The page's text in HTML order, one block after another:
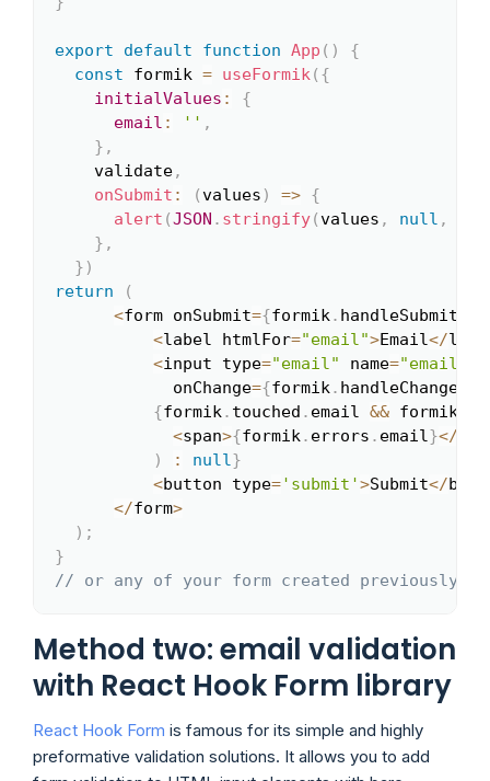
export default function App ( )
{
const formik = useFormik( {
initialValues :
{
email : '' ,
} ,
    validate
,
onSubmit : (values ) => {
alert (JSON . stringify(values , null ,
} ,
} )
return
(
<form onSubmit={formik. handleSubmit
<label htmlFor="email">Email</
<input type="email" name="email"
            onChange
={formik. handleChange
{formik. touched . email && formik
<span>{formik. errors . email}</
)
: null}
<button type='submit'>Submit</
</form>
) ;
}
// or any of your form created previously
Method two: email validation
with React Hook Form library
React Hook Form is famous for its simple and highly
preformative validation solutions. It allows you to add